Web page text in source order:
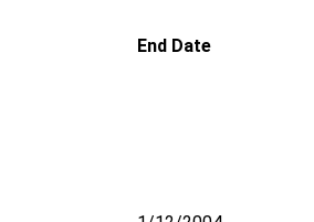
End Date